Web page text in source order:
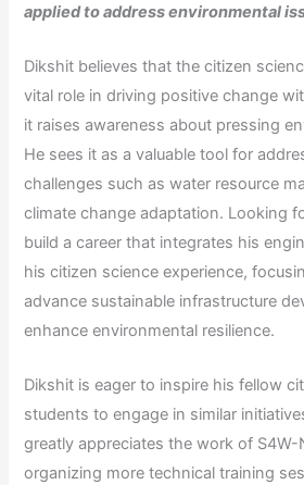
applied to address environmental
Dikshit believes that the citizen
vital role in driving positive change
it raises awareness about pressing
He sees it as a valuable tool for
challenges such as water resource
climate change adaptation. Looking
build a career that integrates his
his citizen science experience,
advance sustainable infrastructure
enhance environmental resilience.
Dikshit is eager to inspire his fellow
students to engage in similar
greatly appreciates the work of S4W-
organizing more technical training